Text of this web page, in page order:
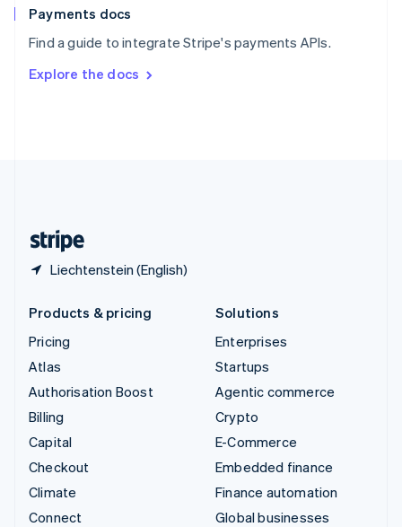
Payments docs
Find a guide to integrate Stripe's payments APIs.
Explore the docs
Liechtenstein (English)
EspañolEnglish
SvenskaEnglish
DeutschFrançais Italiano
Products & pricing
Pricing
Atlas
Authorisation Boost
Billing
Capital
Checkout
Climate
Connect
Solutions
Enterprises
Startups
Agentic commerce
Crypto
E-Commerce
Embedded finance
Finance automation
Global businesses